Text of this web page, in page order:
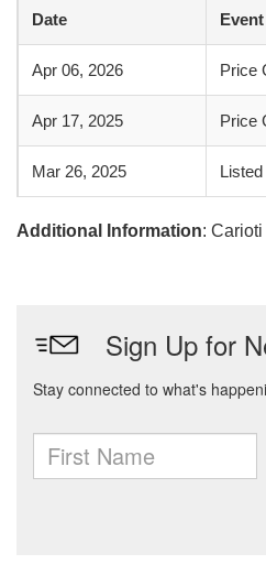
Date Event
Apr 06, 2026 Price
Apr 17, 2025 Price
Mar 26, 2025 Listed
Additional Information: